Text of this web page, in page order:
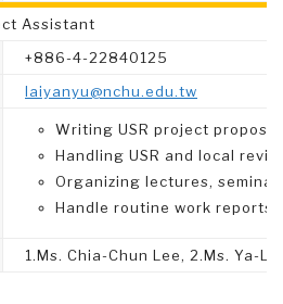
Assistant
+886-4-22840125
laiyanyu@nchu.edu.tw
Writing USR project
Handling USR and local
Organizing lectures,
Handle routine work
1.Ms. Chia-Chun Lee, 2.Ms. Ya-